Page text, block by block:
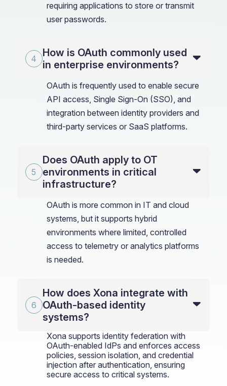
requiring applications to store or transmit
user passwords.
How is OAuth commonly used
in enterprise environments?
OAuth is frequently used to enable secure
API access, Single Sign-On (SSO), and
integration between identity providers and
third-party services or SaaS platforms.
Does OAuth apply to OT
environments in critical
infrastructure?
OAuth is more common in IT and cloud
systems, but it supports hybrid
environments where limited, controlled
access to telemetry or analytics platforms
is needed.
How does Xona integrate with
OAuth-based identity
systems?
Xona supports identity federation with
OAuth-enabled IdPs and enforces access
policies, session isolation, and credential
injection after authentication, ensuring
secure access to critical systems.